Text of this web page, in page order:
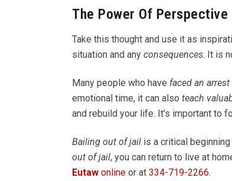
The Power Of Perspective
Take this thought and use it as
situation and any consequences. It is
Many people who have faced an arrest
emotional time, it can also teach
and rebuild your life. It’s important to
Bailing out of jail is a critical
out of jail, you can return to live at
Eutaw online or at 334-719-2266.